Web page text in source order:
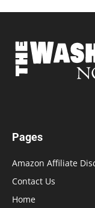
Pages
Amazon Affiliate
Contact Us
Home